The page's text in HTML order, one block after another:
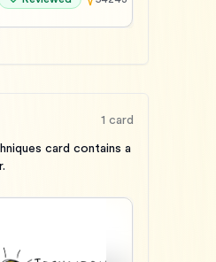
1 card
card contains a